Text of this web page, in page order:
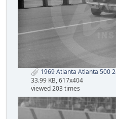
1969 Atlanta Atlanta 500
33.99 KB, 617x404
viewed 203 times